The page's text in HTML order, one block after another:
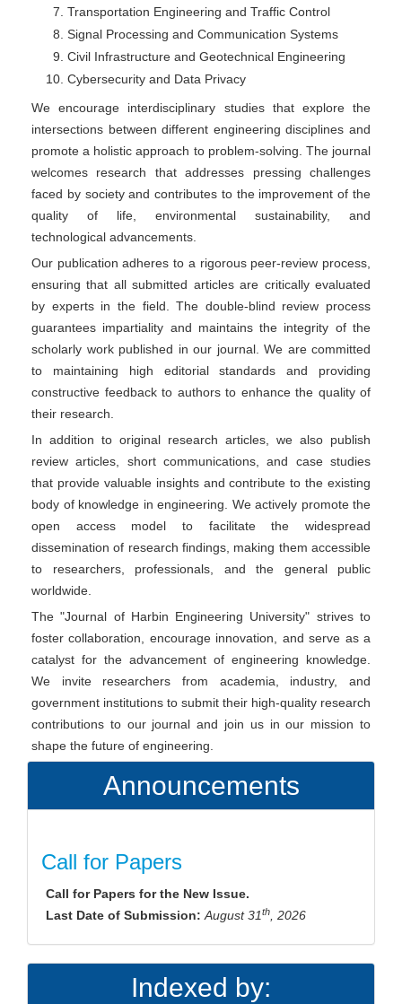
Transportation Engineering and Traffic Control
Signal Processing and Communication Systems
Civil Infrastructure and Geotechnical Engineering
Cybersecurity and Data Privacy
We encourage interdisciplinary studies that explore the
intersections between different engineering disciplines and
promote a holistic approach to problem-solving. The journal
welcomes research that addresses pressing challenges
faced by society and contributes to the improvement of the
quality of life, environmental sustainability, and
technological advancements.
Our publication adheres to a rigorous peer-review process,
ensuring that all submitted articles are critically evaluated
by experts in the field. The double-blind review process
guarantees impartiality and maintains the integrity of the
scholarly work published in our journal. We are committed
to maintaining high editorial standards and providing
constructive feedback to authors to enhance the quality of
their research.
In addition to original research articles, we also publish
review articles, short communications, and case studies
that provide valuable insights and contribute to the existing
body of knowledge in engineering. We actively promote the
open access model to facilitate the widespread
dissemination of research findings, making them accessible
to researchers, professionals, and the general public
worldwide.
The "Journal of Harbin Engineering University" strives to
foster collaboration, encourage innovation, and serve as a
catalyst for the advancement of engineering knowledge.
We invite researchers from academia, industry, and
government institutions to submit their high-quality research
contributions to our journal and join us in our mission to
shape the future of engineering.
Announcements
Call for Papers
Call for Papers for the New Issue.
Last Date of Submission:August 31th, 2026
Indexed by: